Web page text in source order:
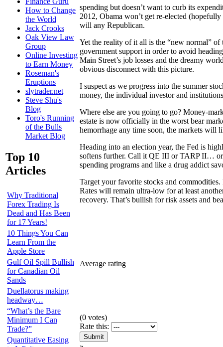
How to Change
the World
Jack Crooks
Oak View Law
Group
Online Investing
to Earn Money
Roseman's
Eruptions
slytrader.net
Steve Shu's
Blog
Toro's Running
of the Bulls
Market Blog
Top 10
Articles
Why Traditional
Forex Trading Is
Dead and Has Been
for 17 Years!
10 Things You Can
Learn From the
Apple Store
Gulf Oil Spill Bullish
for Canadian Oil
Sands
Duellatorus making
headway…
“What’s the Bare
Minimum I Can
Trade?”
Quantitative Easing
spending but doesn’t want to curb its
2012, Obama won’t get re-elected
will any Republican.
Yet the reality of it all is the “new normal”
government support in order to avoid
Main Street’s job losses and the dreamy
obvious disconnect with this picture.
I suspect as we progress into the summer
money, the individual investor and
Where else are you going to go? Money-
estate is now officially in the worst bear
hemorrhage any time soon, the markets will
Heading into an election year, the Fed is
softens further. Call it QE III or TARP II… or
spending programs and like a drug addict
Target your favorite stocks and
Rates will remain ultra-low for at least
recovery. That’s bullish for risk assets and
Average rating
(0 votes)
Rate this: